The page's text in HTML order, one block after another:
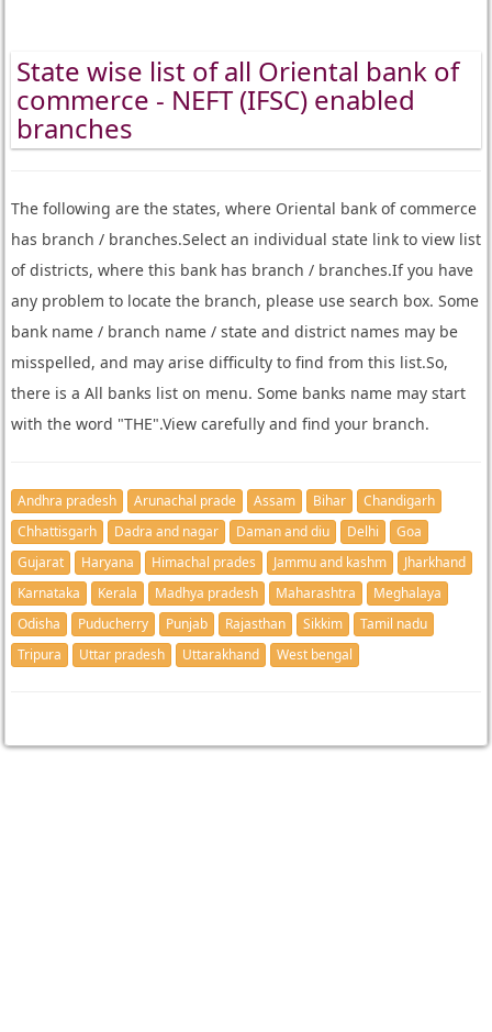
State wise list of all Oriental bank of
commerce - NEFT (IFSC) enabled
branches
The following are the states, where Oriental bank of commerce
has branch / branches.Select an individual state link to view list
of districts, where this bank has branch / branches.If you have
any problem to locate the branch, please use search box. Some
bank name / branch name / state and district names may be
misspelled, and may arise difficulty to find from this list.So,
there is a All banks list on menu. Some banks name may start
with the word "THE".View carefully and find your branch.
Andhra pradesh Arunachal prade Assam Bihar
Chandigarh
Chhattisgarh
Dadra and nagar Daman and diu Delhi
Goa
Gujarat
Haryana Himachal prades Jammu and kashm
Jharkhand
Karnataka
Kerala Madhya pradesh Maharashtra
Meghalaya
Odisha
Puducherry Punjab Rajasthan Sikkim
Tamil nadu
Tripura
Uttar pradesh Uttarakhand West bengal